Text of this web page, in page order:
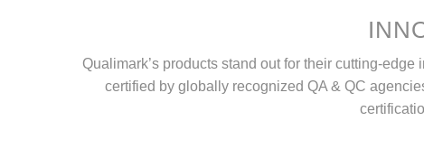
Qualimark’s products stand out for their cutting-
certified by globally recognized QA & QC